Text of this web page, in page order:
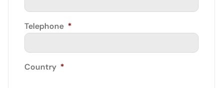
Telephone *
Country *